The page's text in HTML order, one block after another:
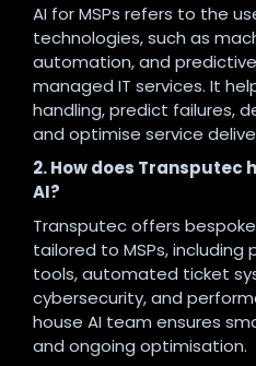
AI for MSPs refers to the
technologies, such as
automation, and
managed IT services. It
handling, predict failures,
and optimise service
2. How does Transputec
AI?
Transputec offers
tailored to MSPs,
tools, automated ticket
cybersecurity, and
house AI team ensures
and ongoing optimisation.